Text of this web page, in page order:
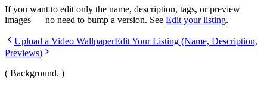
If you want to edit only the name, description, tags, or preview
images — no need to bump a version. See Edit your listing.
Upload a Video WallpaperEdit Your Listing (Name, Description,
Previews)
( Background. )